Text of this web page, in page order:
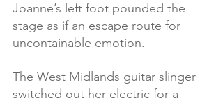
Joanne’s left foot pounded the
stage as if an escape route for
uncontainable emotion.
The West Midlands guitar slinger
switched out her electric for a